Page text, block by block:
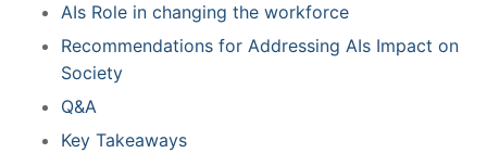
AIs Role in ‌changing the workforce
Recommendations for Addressing AIs Impact on
Society
Q&A
Key Takeaways